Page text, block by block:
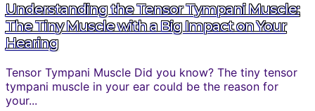
Understanding the Tensor Tympani Muscle:
The Tiny Muscle with a Big Impact on Your
Hearing
Tensor Tympani Muscle Did you know? The tiny tensor
tympani muscle in your ear could be the reason for
your...